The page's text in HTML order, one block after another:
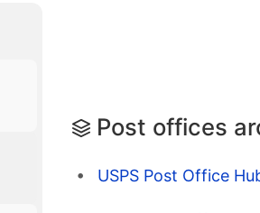
Post offices
USPS Post Office